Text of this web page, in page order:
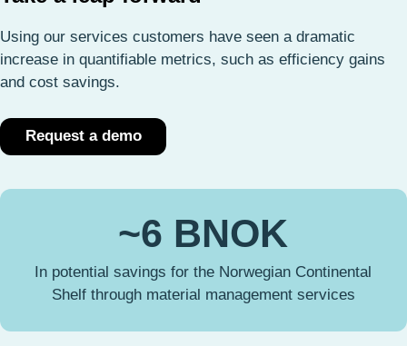
Using our services customers have seen a dramatic
increase in quantifiable metrics, such as efficiency gains
and cost savings.
Request a demo
~6 BNOK
In potential savings for the Norwegian Continental
Shelf through material management services